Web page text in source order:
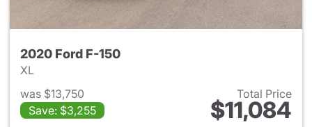
2020 Ford F-150
XL
was $13,750
Save: $3,255
Total Price
$11,084
View details for 2020 Ford F-